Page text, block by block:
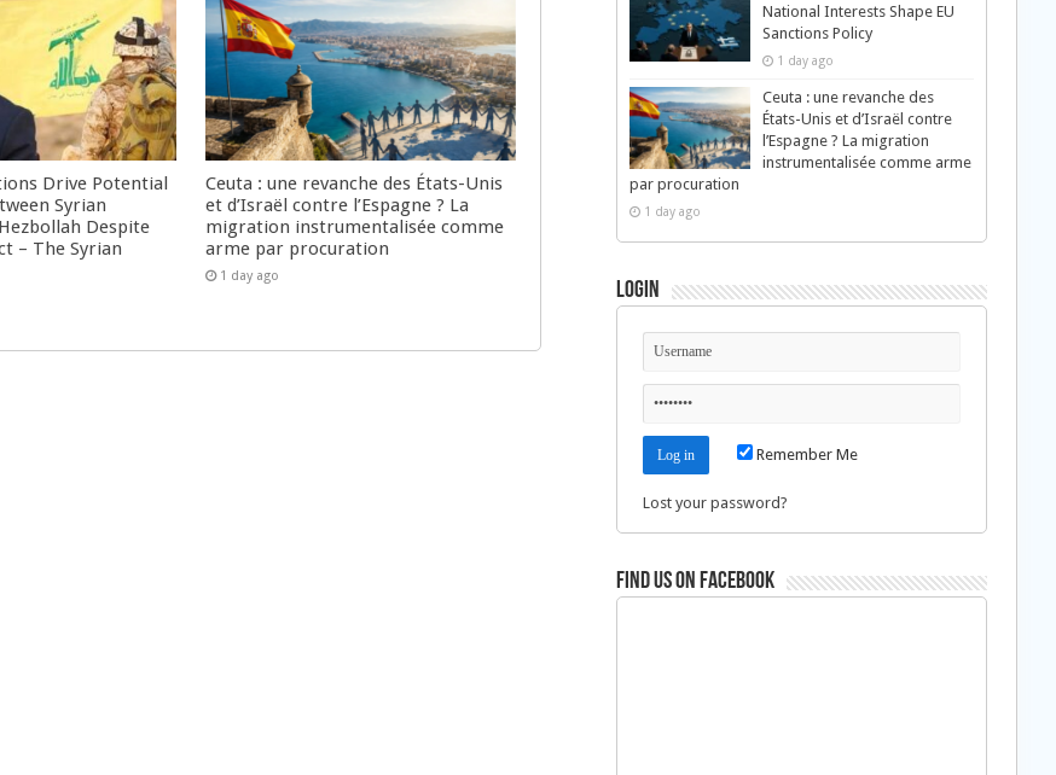
Drive Potential
Syrian
Despite
– The Syrian
Ceuta : une revanche des États-Unis
et d’Israël contre l’Espagne ? La
migration instrumentalisée comme
arme par procuration
1 day ago
National Interests Shape EU
Sanctions Policy
1 day ago
Ceuta : une revanche des
États-Unis et d’Israël contre
l’Espagne ? La migration
instrumentalisée comme arme
par procuration
1 day ago
Login
Remember Me
Lost your password?
Find us on Facebook